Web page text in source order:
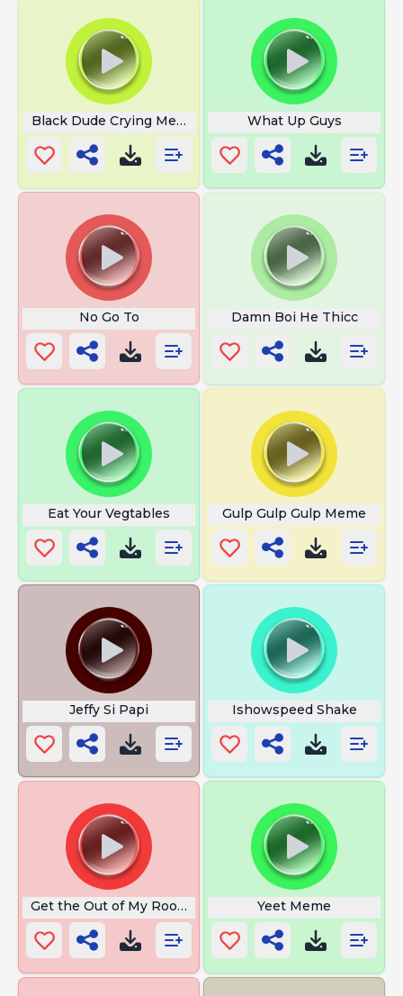
Black Dude Crying Meme What Up Guys
No Go To Damn Boi He Thicc
Eat Your Vegtables Gulp Gulp Gulp Meme
Jeffy Si Papi Ishowspeed Shake
Get the Out of My Room Yeet Meme